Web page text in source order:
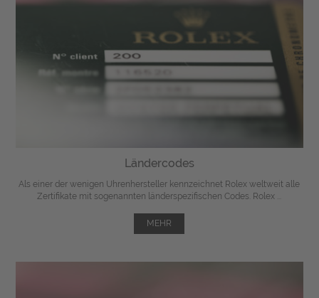
Ländercodes
Als einer der wenigen Uhrenhersteller kennzeichnet Rolex weltweit alle
Zertifikate mit sogenannten länderspezifischen Codes. Rolex ...
MEHR